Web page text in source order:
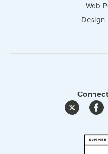
Web
Design